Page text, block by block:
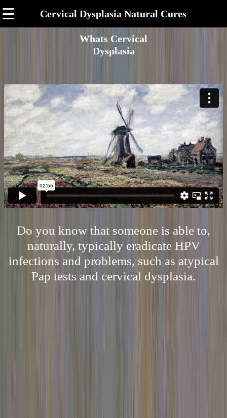
☰ Cervical Dysplasia Natural Cures
Whats Cervical
Dysplasia
Do you know that someone is able to,
naturally, typically eradicate HPV
infections and problems, such as atypical
Pap tests and cervical dysplasia.